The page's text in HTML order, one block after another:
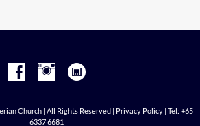
Church | All Rights Reserved | Privacy Policy| Tel: +65
6337 6681